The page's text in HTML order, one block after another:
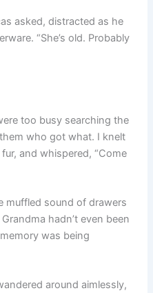
asked, distracted as he
“She’s old. Probably
too busy searching the
who got what. I knelt
and whispered, “Come
muffled sound of drawers
hadn’t even been
was being
around aimlessly,